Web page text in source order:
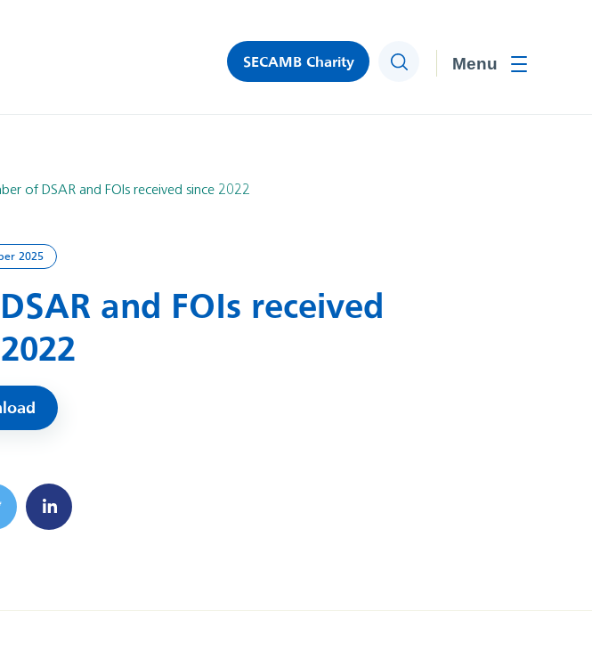
SECAMB Charity Search
of DSAR and FOIs received since 2022
2025
and FOIs received